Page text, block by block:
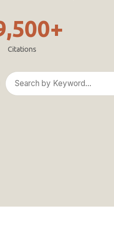
Citations